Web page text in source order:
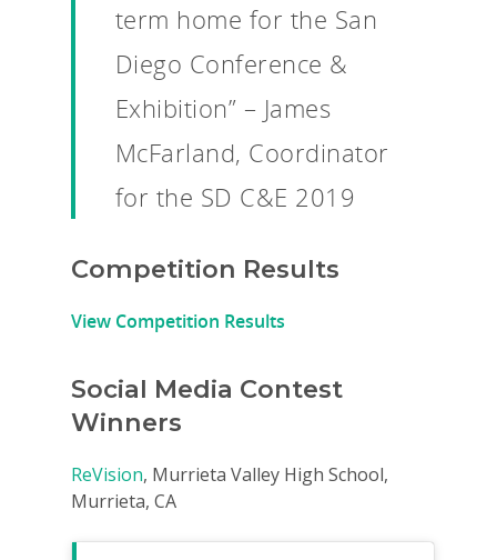
term home for the San
Diego Conference &
Exhibition” – James
McFarland, Coordinator
for the SD C&E 2019
Competition Results
View Competition Results
Social Media Contest
Winners
ReVision, Murrieta Valley High School,
Murrieta, CA
Why VE?
For Partners
For Volunteers